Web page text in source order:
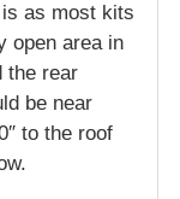
as most kits
open area in
the rear
be near
to the roof